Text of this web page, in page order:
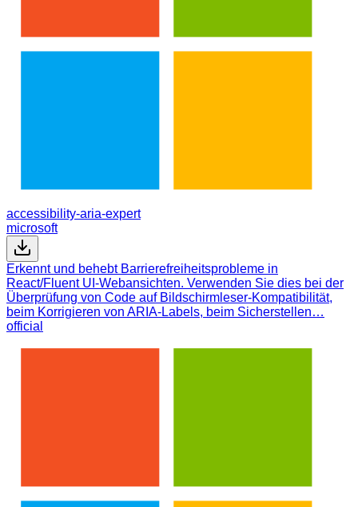
accessibility-aria-expert
microsoft
Erkennt und behebt Barrierefreiheitsprobleme in
React/Fluent UI-Webansichten. Verwenden Sie dies bei der
Überprüfung von Code auf Bildschirmleser-Kompatibilität,
beim Korrigieren von ARIA-Labels, beim Sicherstellen…
official